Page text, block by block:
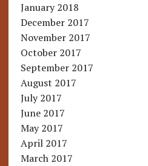
January 2018
December 2017
November 2017
October 2017
September 2017
August 2017
July 2017
June 2017
May 2017
April 2017
March 2017